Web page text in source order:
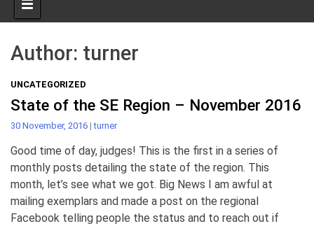
Author: turner
UNCATEGORIZED
State of the SE Region – November 2016
30 November, 2016 |turner
Good time of day, judges! This is the first in a series of
monthly posts detailing the state of the region. This
month, let’s see what we got. Big News I am awful at
mailing exemplars and made a post on the regional
Facebook telling people the status and to reach out if